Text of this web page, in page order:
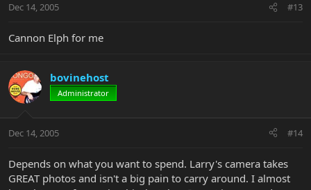
Dec 14, 2005 #13
Cannon Elph for me
bovinehost
Administrator
Dec 14, 2005 #14
Depends on what you want to spend. Larry's camera takes
GREAT photos and isn't a big pain to carry around. I almost